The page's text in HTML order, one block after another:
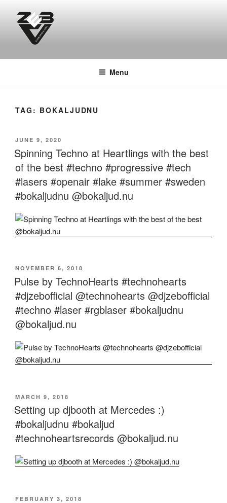
content
DJ ZEB OFFICIAL
Official Website
Menu
TAG: BOKALJUDNU
POSTED
ON
JUNE 9, 2020
Spinning Techno at Heartlings with the best
of the best #techno #progressive #tech
#lasers #openair #lake #summer #sweden
#bokaljudnu @bokaljud.nu
POSTED
ON
NOVEMBER 6, 2018
Pulse by TechnoHearts #technohearts
#djzebofficial @technohearts @djzebofficial
#techno #laser #rgblaser #bokaljudnu
@bokaljud.nu
POSTED
ON
MARCH 9, 2018
Setting up djbooth at Mercedes :)
#bokaljudnu #bokaljud
#technoheartsrecords @bokaljud.nu
POSTED
FEBRUARY 3, 2018